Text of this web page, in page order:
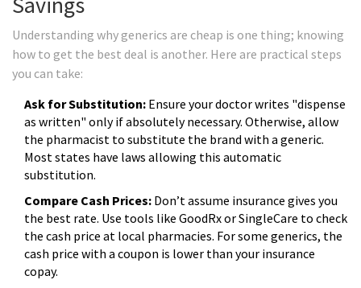
Understanding why generics are cheap is one thing; knowing
how to get the best deal is another. Here are practical steps
you can take:
Ask for Substitution: Ensure your doctor writes "dispense
as written" only if absolutely necessary. Otherwise, allow
the pharmacist to substitute the brand with a generic.
Most states have laws allowing this automatic
substitution.
Compare Cash Prices: Don’t assume insurance gives you
the best rate. Use tools like GoodRx or SingleCare to check
the cash price at local pharmacies. For some generics, the
cash price with a coupon is lower than your insurance
copay.